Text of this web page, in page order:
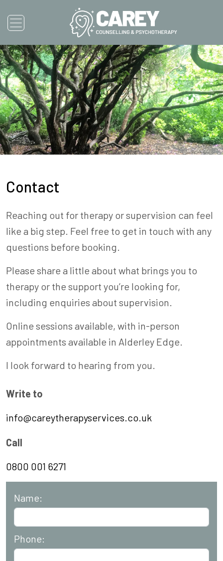
Contact
Reaching out for therapy or supervision can feel
like a big step. Feel free to get in touch with any
questions before booking.
Please share a little about what brings you to
therapy or the support you’re looking for,
including enquiries about supervision.
Online sessions available, with in-person
appointments available in Alderley Edge.
I look forward to hearing from you.
Write to
info@careytherapyservices.co.uk
Call
0800 001 6271
Name:
Phone: